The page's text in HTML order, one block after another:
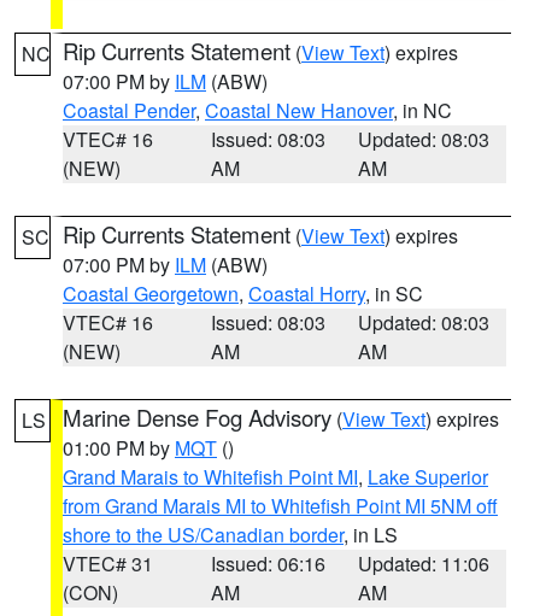
NC Rip Currents Statement (View Text) expires
07:00 PM by ILM (ABW)
Coastal Pender, Coastal New Hanover, in NC
VTEC# 16
(NEW)
Issued: 08:03
AM
Updated: 08:03
AM
SC Rip Currents Statement (View Text) expires
07:00 PM by ILM (ABW)
Coastal Georgetown, Coastal Horry, in SC
VTEC# 16
(NEW)
Issued: 08:03
AM
Updated: 08:03
AM
LS Marine Dense Fog Advisory (View Text) expires
01:00 PM by MQT ()
Grand Marais to Whitefish Point MI, Lake Superior
from Grand Marais MI to Whitefish Point MI 5NM off
shore to the US/Canadian border, in LS
VTEC# 31
(CON)
Issued: 06:16
AM
Updated: 11:06
AM